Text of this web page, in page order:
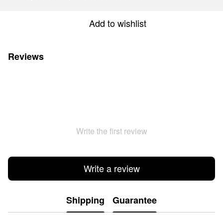
Add to wishlist
Reviews
Write the first review
Write a review
Shipping Guarantee